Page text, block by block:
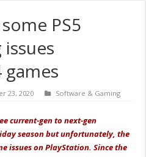
PS5
games
23, 2020 Software & Gaming
current-gen to next-gen
season but unfortunately, the
issues on PlayStation. Since the